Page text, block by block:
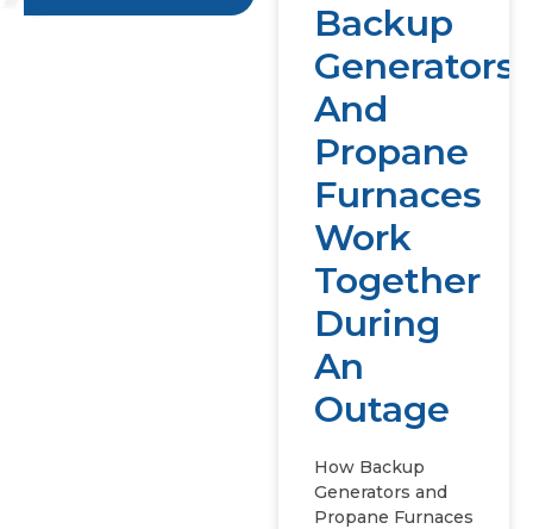
Backup
Generators
And
Propane
Furnaces
Work
Together
During
An
Outage
How Backup
Generators and
Propane Furnaces